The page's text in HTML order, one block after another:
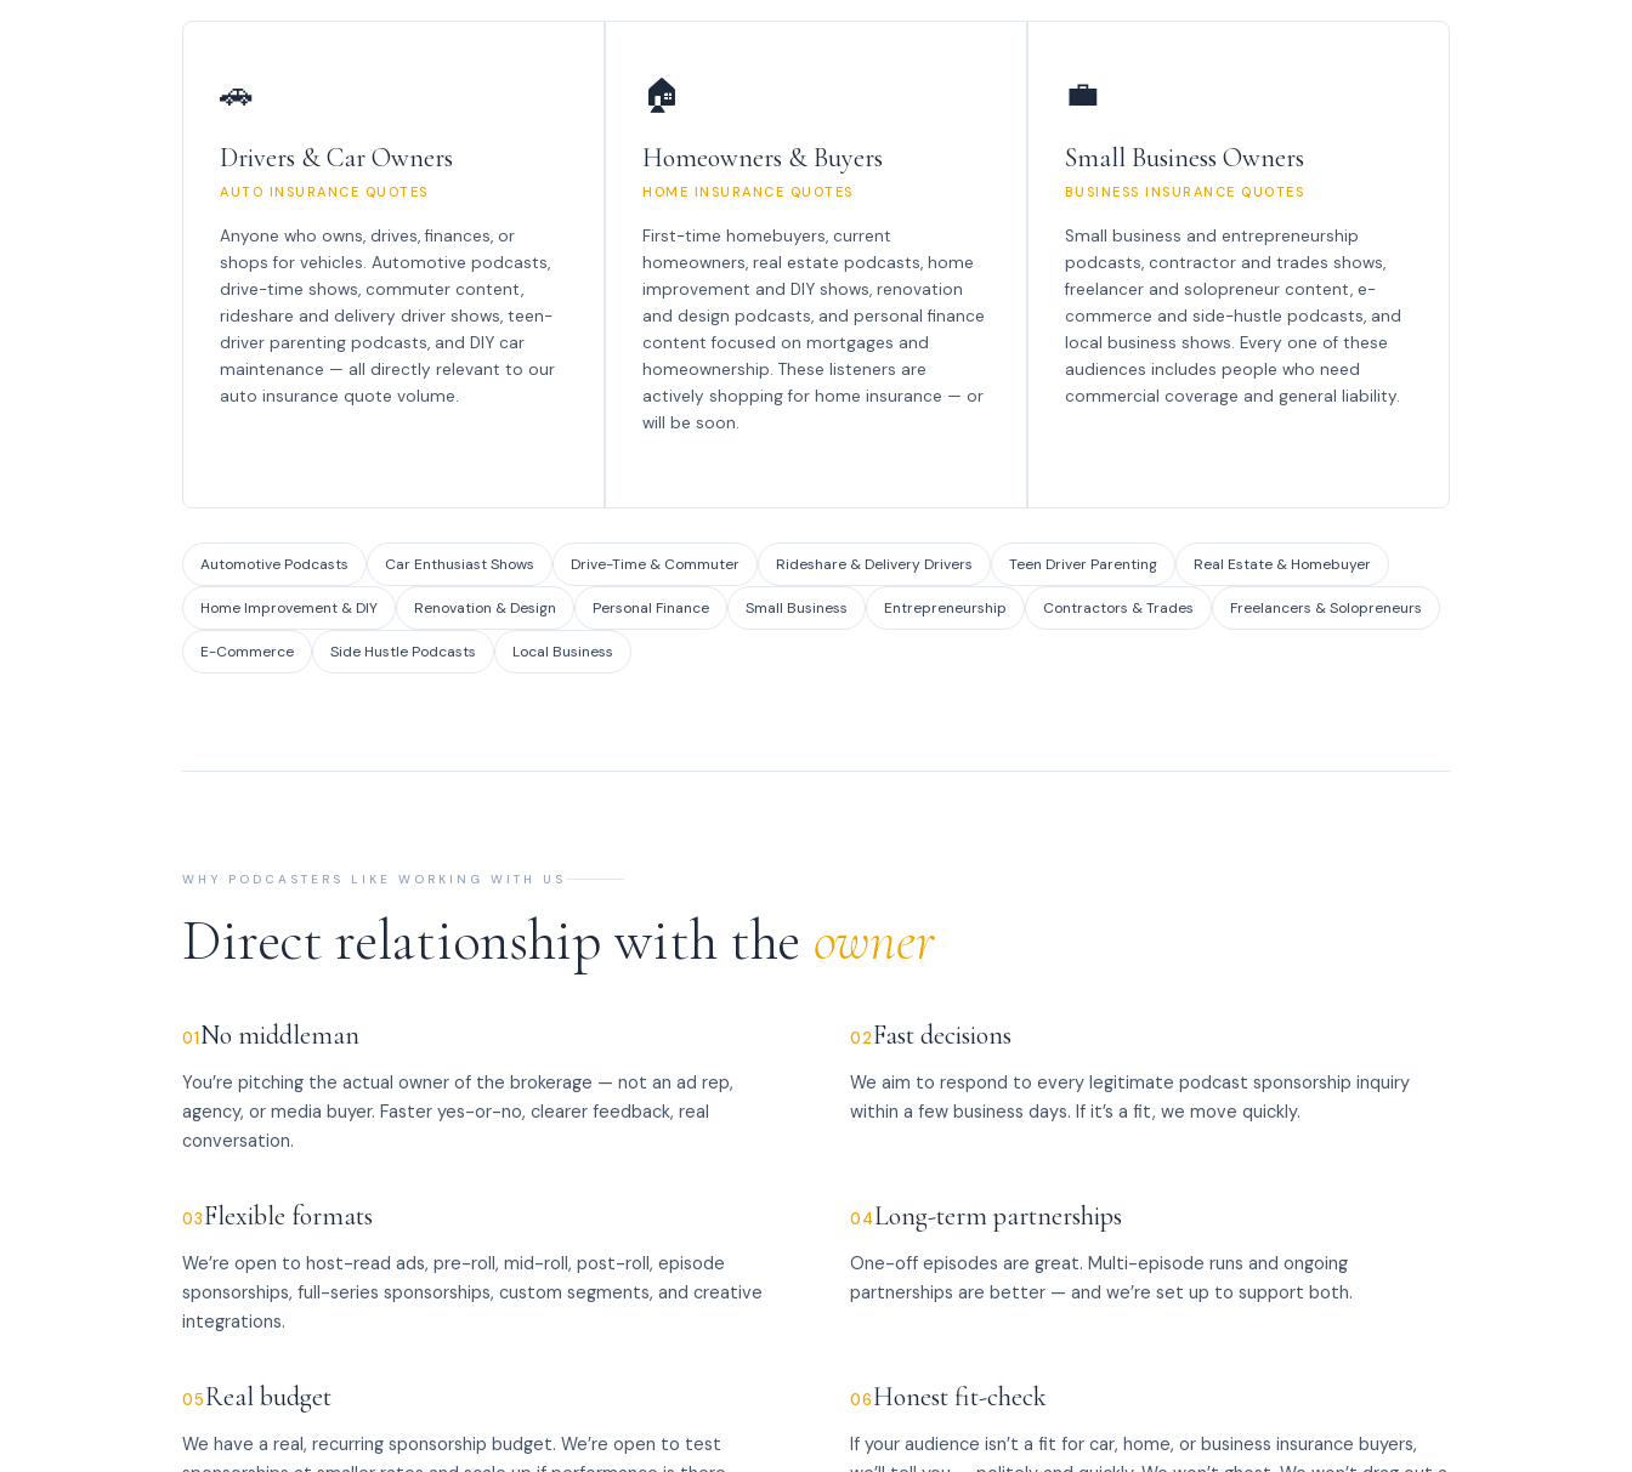
🚗
Drivers & Car Owners
AUTO INSURANCE QUOTES
Anyone who owns, drives, finances, or
shops for vehicles. Automotive podcasts,
drive-time shows, commuter content,
rideshare and delivery driver shows, teen-
driver parenting podcasts, and DIY car
maintenance — all directly relevant to our
auto insurance quote volume.
🏠
Homeowners & Buyers
HOME INSURANCE QUOTES
First-time homebuyers, current
homeowners, real estate podcasts, home
improvement and DIY shows, renovation
and design podcasts, and personal finance
content focused on mortgages and
homeownership. These listeners are
actively shopping for home insurance — or
will be soon.
💼
Small Business Owners
BUSINESS INSURANCE QUOTES
Small business and entrepreneurship
podcasts, contractor and trades shows,
freelancer and solopreneur content, e-
commerce and side-hustle podcasts, and
local business shows. Every one of these
audiences includes people who need
commercial coverage and general liability.
Automotive Podcasts Car Enthusiast Shows Drive-Time & Commuter Rideshare & Delivery Drivers Teen Driver Parenting Real Estate & Homebuyer
Home Improvement & DIY Renovation & Design Personal Finance Small Business Entrepreneurship Contractors & Trades Freelancers & Solopreneurs
E-Commerce Side Hustle Podcasts Local Business
WHY PODCASTERS LIKE WORKING WITH US
Direct relationship with the owner
01No middleman
You’re pitching the actual owner of the brokerage — not an ad rep,
agency, or media buyer. Faster yes-or-no, clearer feedback, real
conversation.
02Fast decisions
We aim to respond to every legitimate podcast sponsorship inquiry
within a few business days. If it’s a fit, we move quickly.
03Flexible formats
We’re open to host-read ads, pre-roll, mid-roll, post-roll, episode
sponsorships, full-series sponsorships, custom segments, and creative
integrations.
04Long-term partnerships
One-off episodes are great. Multi-episode runs and ongoing
partnerships are better — and we’re set up to support both.
05Real budget
We have a real, recurring sponsorship budget. We’re open to test
06Honest fit-check
If your audience isn’t a fit for car, home, or business insurance buyers,